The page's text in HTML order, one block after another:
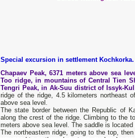
Special excursion in settlement Kochkorka.
Chapaev Peak, 6371 meters above sea
Too ridge, in mountains of Central Tien
Tengri Peak, in Ak-Suu district of Issyk-
ridge of the ridge, 4.5 kilometers northeast
above sea level.
The state border between the Republic of
along the crest of the ridge. Climbing to the
meters above sea level. The saddle is
The northeastern ridge, going to the top,